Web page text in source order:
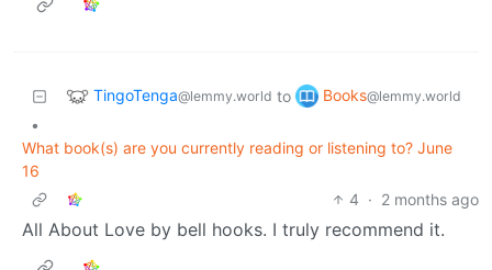
TingoTenga@lemmy.world to Books@lemmy.world
•
What book(s) are you currently reading or listening to? June
16
4 · 2 months ago
All About Love by bell hooks. I truly recommend it.